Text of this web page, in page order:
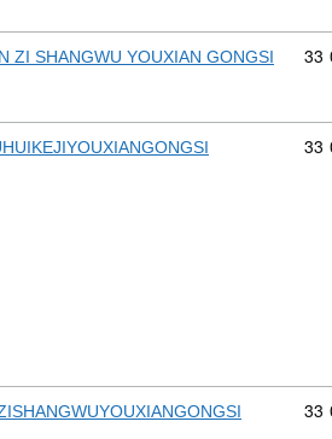
ZI SHANGWU YOUXIAN GONGSI 33
33
33